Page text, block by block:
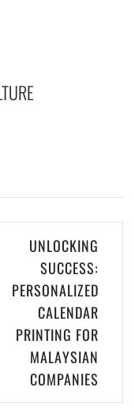
UNLOCKING
SUCCESS:
PERSONALIZED
CALENDAR
PRINTING FOR
MALAYSIAN
COMPANIES